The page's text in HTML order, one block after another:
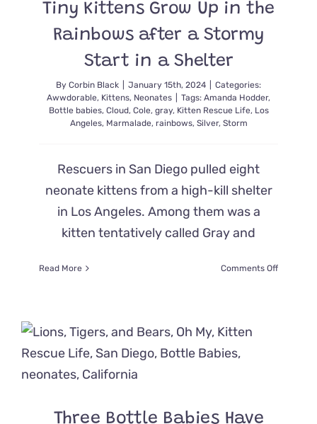
Tiny Kittens Grow Up in the
Rainbows after a Stormy
Start in a Shelter
By Corbin Black January 15th, 2024
Categories:
Awwdorable, Kittens, Neonates Tags: Amanda Hodder,
Bottle babies, Cloud, Cole, gray, Kitten Rescue Life, Los
Angeles, Marmalade, rainbows, Silver, Storm
Rescuers in San Diego pulled eight
neonate kittens from a high-kill shelter
in Los Angeles. Among them was a
kitten tentatively called Gray and
Read More Comments Offon
Three Bottle Babies Have